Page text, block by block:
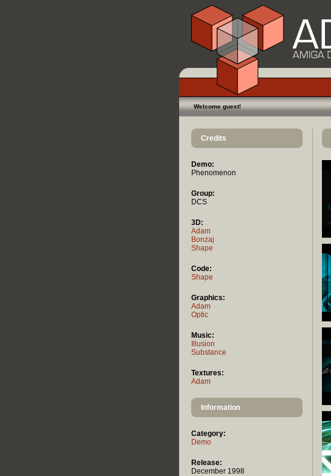
Welcome guest!
Credits
Demo:
Phenomenon
Group:
DCS
3D:
Adam
Bonzaj
Shape
Code:
Shape
Graphics:
Adam
Optic
Music:
Illusion
Substance
Textures:
Adam
Information
Category:
Demo
Release:
December 1998